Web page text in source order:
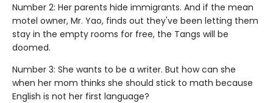
Number 2: Her parents hide immigrants. And if the mean
motel owner, Mr. Yao, finds out they've been letting them
stay in the empty rooms for free, the Tangs will be
doomed.
Number 3: She wants to be a writer. But how can she
when her mom thinks she should stick to math because
English is not her first language?